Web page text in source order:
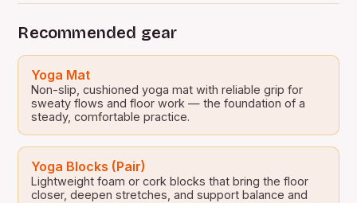
Recommended gear
Yoga Mat
Non-slip, cushioned yoga mat with reliable grip for
sweaty flows and floor work — the foundation of a
steady, comfortable practice.
Yoga Blocks (Pair)
Lightweight foam or cork blocks that bring the floor
closer, deepen stretches, and support balance and